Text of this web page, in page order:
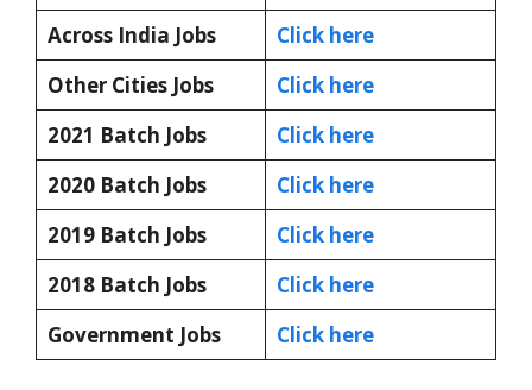
Across India Jobs
Click here
Other Cities Jobs
Click here
2021 Batch Jobs
Click here
2020 Batch Jobs
Click here
2019 Batch Jobs
Click here
2018 Batch Jobs
Click here
Government Jobs
Click here